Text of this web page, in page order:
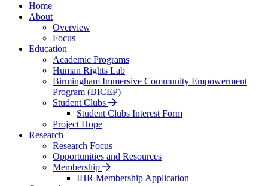
Home
About
Overview
Focus
Education
Academic Programs
Human Rights Lab
Birmingham Immersive Community Empowerment
Program (BICEP)
Student Clubs
Student Clubs Interest Form
Project Hope
Research
Research Focus
Opportunities and Resources
Membership
IHR Membership Application